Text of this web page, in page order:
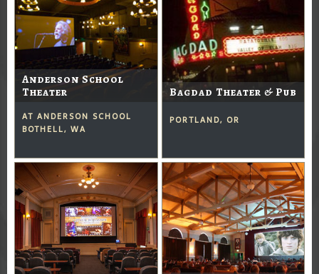
Anderson School
Theater
AT ANDERSON SCHOOL
BOTHELL, WA
Bagdad Theater & Pub
PORTLAND, OR